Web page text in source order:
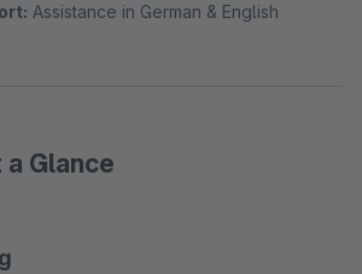
Assistance in German & English
a Glance